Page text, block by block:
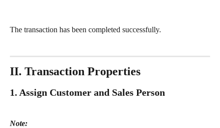
The transaction has been completed successfully.
II. Transaction Properties
1. Assign Customer and Sales Person
Note: